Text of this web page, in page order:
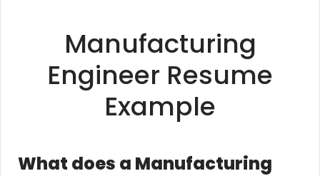
Manufacturing
Engineer Resume
Example
What does a Manufacturing